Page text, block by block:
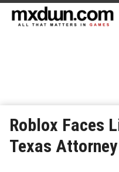
Roblox Faces
Texas